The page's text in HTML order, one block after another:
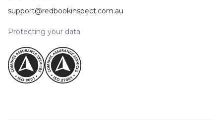
support@redbookinspect.com.au
Protecting your data